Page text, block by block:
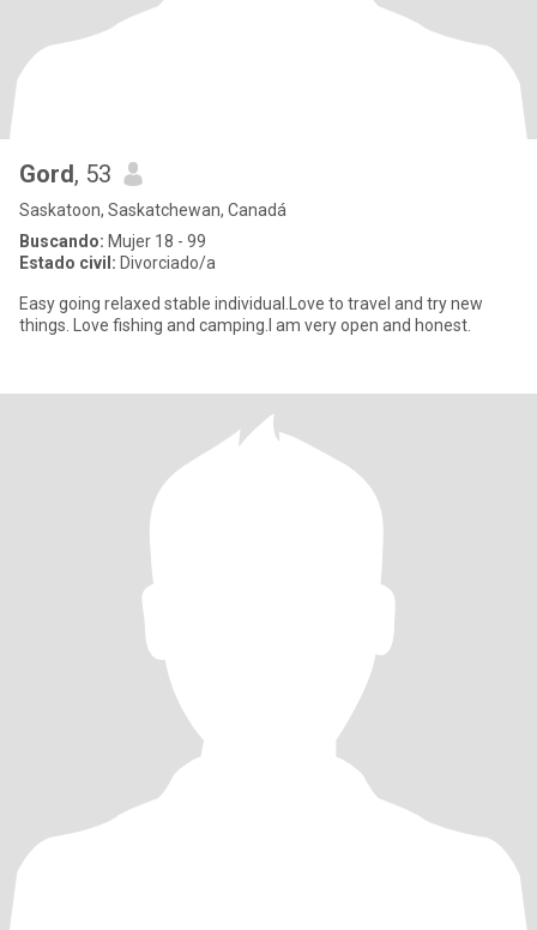
Gord, 53
Saskatoon, Saskatchewan, Canadá
Buscando: Mujer 18 - 99
Estado civil: Divorciado/a
Easy going relaxed stable individual.Love to travel and try new
things. Love fishing and camping.I am very open and honest.